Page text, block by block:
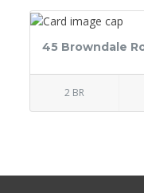
45 Browndale
2 BR